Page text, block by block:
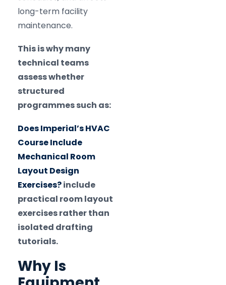
long-term facility
maintenance.
This is why many
technical teams
assess whether
structured
programmes such as:
Does Imperial’s HVAC
Course Include
Mechanical Room
Layout Design
Exercises?include
practical room layout
exercises rather than
isolated drafting
tutorials.
Why Is